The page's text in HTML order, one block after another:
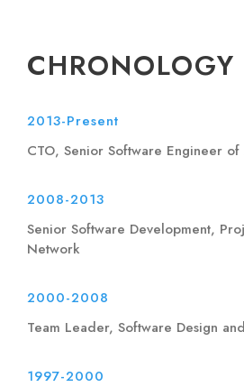
CHRONOLOGY
2013-Present
CTO, Senior Software Engineer
2008-2013
Senior Software Development,
Network
2000-2008
Team Leader, Software Design
1997-2000